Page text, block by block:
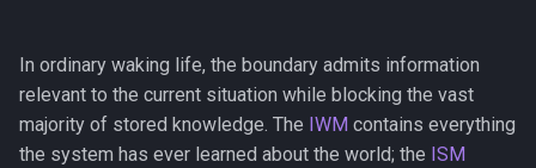
Phenomenal Consciousness
Physicalism
In ordinary waking life, the boundary admits information
relevant to the current situation while blocking the vast
majority of stored knowledge. The IWM contains everything
the system has ever learned about the world; the ISM